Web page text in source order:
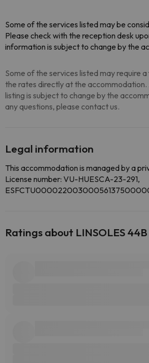
Some of the services listed may be
Please check with the reception desk
information is subject to change by the
Some of the services listed may require
the rates directly at the accommodation.
listing is subject to change by the
any questions, please contact us.
Legal information
This accommodation is managed by a
License number: VU-HUESCA-23-291,
Ratings about LINSOLES 44B